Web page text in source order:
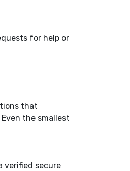
for help or
that
the smallest
verified secure